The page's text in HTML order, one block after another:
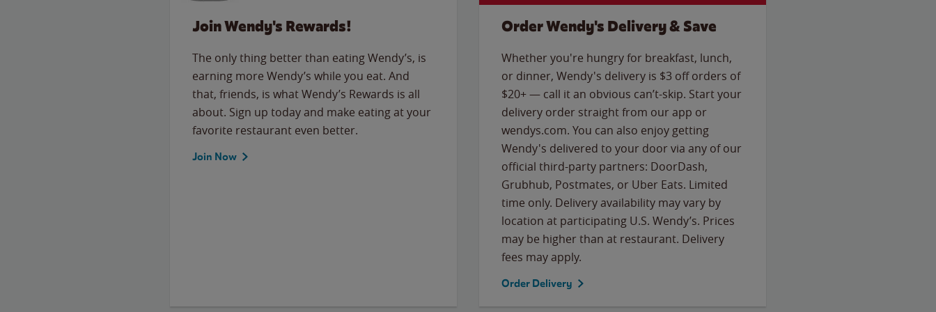
Join Wendy's Rewards!
The only thing better than eating Wendy’s, is
earning more Wendy’s while you eat. And
that, friends, is what Wendy’s Rewards is all
about. Sign up today and make eating at your
favorite restaurant even better.
Join Now
Order Wendy's Delivery & Save
Whether you're hungry for breakfast, lunch,
or dinner, Wendy's delivery is $3 off orders of
$20+ — call it an obvious can’t-skip. Start your
delivery order straight from our app or
wendys.com. You can also enjoy getting
Wendy's delivered to your door via any of our
official third-party partners: DoorDash,
Grubhub, Postmates, or Uber Eats. Limited
time only. Delivery availability may vary by
location at participating U.S. Wendy’s. Prices
may be higher than at restaurant. Delivery
fees may apply.
Order Delivery